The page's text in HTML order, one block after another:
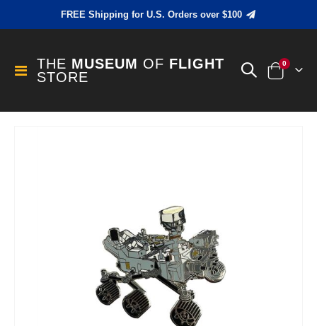
FREE Shipping for U.S. Orders over $100
Toggle
Nav
THE MUSEUM OF FLIGHT
STORE
Cart
0items